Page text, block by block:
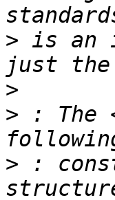
> is an
>
> : The
> :